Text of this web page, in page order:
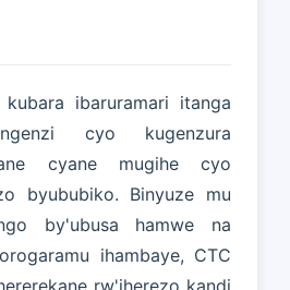
ibaruramari itanga
cyo kugenzura
cyane mugihe cyo
byububiko. Binyuze mu
by'ubusa hamwe na
ihambaye, CTC
rw'iherezo kandi